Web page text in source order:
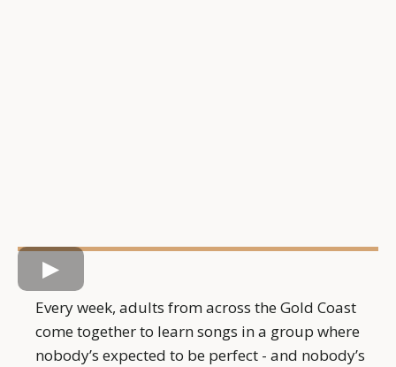
Every week, adults from across the Gold Coast
come together to learn songs in a group where
nobody’s expected to be perfect - and nobody’s